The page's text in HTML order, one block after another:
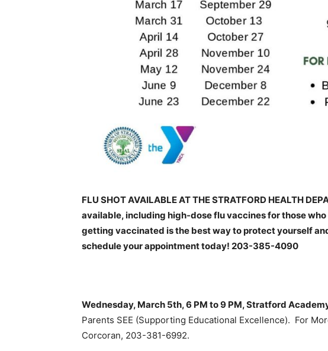
FLU SHOT AVAILABLE AT THE STRATFORD HEALTH
available, including high-dose flu vaccines for those
getting vaccinated is the best way to protect yourself
schedule your appointment today! 203-385-4090
Wednesday, March 5th, 6 PM to 9 PM, Stratford
Parents SEE (Supporting Educational Excellence). For
Corcoran, 203-381-6992.